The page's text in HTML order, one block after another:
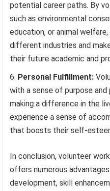
potential career paths. By
such as environmental
education, or animal
different industries and
their future academic and
Personal Fulfillment:
with a sense of purpose
making a difference in the
experience a sense of
that boosts their self-
In conclusion, volunteer
offers numerous
development, skill